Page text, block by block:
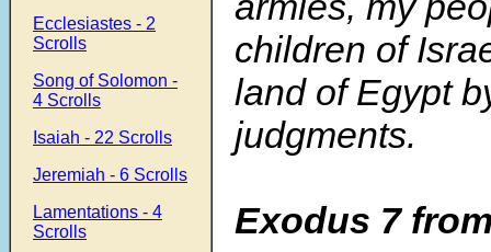
Ecclesiastes - 2
Scrolls
Song of Solomon -
4 Scrolls
Isaiah - 22 Scrolls
Jeremiah - 6 Scrolls
Lamentations - 4
Scrolls
children of
land of Egypt
judgments.
Exodus 7